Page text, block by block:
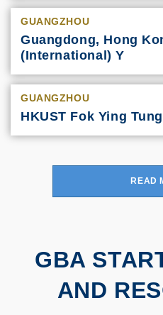
GUANGZHOU
Guangdong, Hong
(International) Y
GUANGZHOU
HKUST Fok Ying
READ
GBA
AND